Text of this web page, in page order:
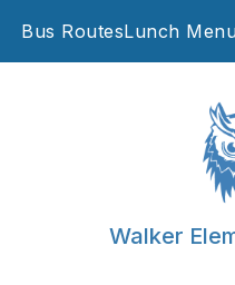
Bus RoutesLunch
Walker